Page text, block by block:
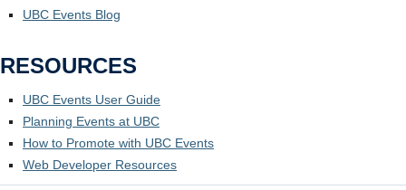
UBC Events Blog
RESOURCES
UBC Events User Guide
Planning Events at UBC
How to Promote with UBC Events
Web Developer Resources